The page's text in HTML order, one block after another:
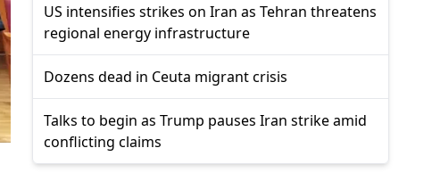
US intensifies strikes on Iran as Tehran threatens
regional energy infrastructure
Dozens dead in Ceuta migrant crisis
Talks to begin as Trump pauses Iran strike amid
conflicting claims